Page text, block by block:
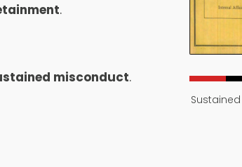
.
misconduct.
Sustained